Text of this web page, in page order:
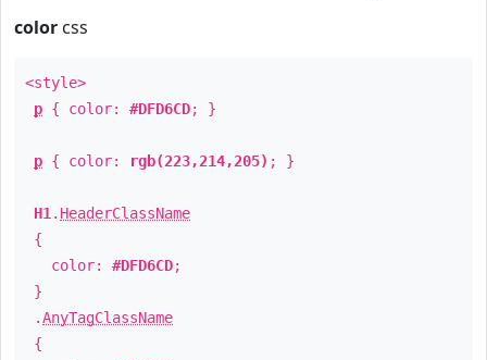
color css
<style>
p { color: #DFD6CD; }
p { color: rgb(223,214,205) ; }
H1 . HeaderClassName
{
color: #DFD6CD;
}
.AnyTagClassName
{